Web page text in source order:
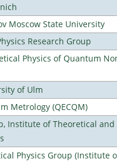
Moscow State University
Research Group
Physics of Quantum
of Ulm
Metrology (QECQM)
Institute of Theoretical
Physics Group (Institute